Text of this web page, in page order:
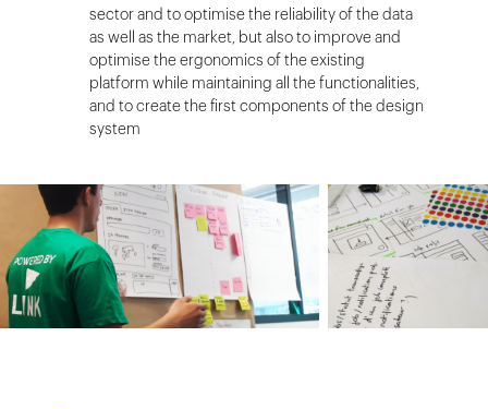
sector and to optimise the reliability of the data
as well as the market, but also to improve and
optimise the ergonomics of the existing
platform while maintaining all the functionalities,
and to create the first components of the design
system